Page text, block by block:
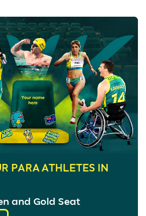
PARA ATHLETES IN
and Gold Seat